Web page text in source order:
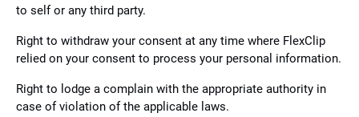
to self or any third party.
Right to withdraw your consent at any time where FlexClip
relied on your consent to process your personal information.
Right to lodge a complain with the appropriate authority in
case of violation of the applicable laws.